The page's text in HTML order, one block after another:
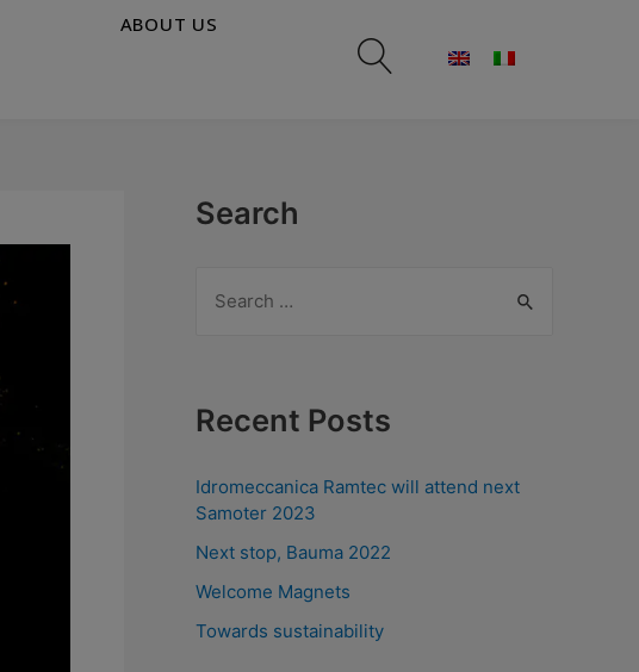
ABOUT US
Search
Recent Posts
Idromeccanica Ramtec will attend next
Samoter 2023
Next stop, Bauma 2022
Welcome Magnets
Towards sustainability